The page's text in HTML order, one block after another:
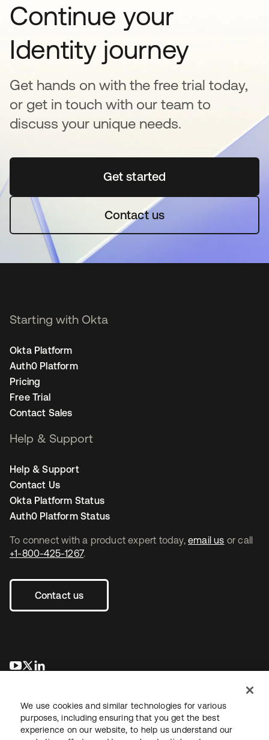
Continue your
Identity journey
Get hands on with the free trial today,
or get in touch with our team to
discuss your unique needs.
Get startedopens in a new tab
Contact us
To connect with a product expert today, email us or call
+1-800-425-1267.
Contact us
opens in a new tab
opens in a new tab
Starting with Okta
Okta Platform
Auth0 Platform
Pricing
Free Trial
Contact Sales
Help & Support
Help & Support
Contact Us
Okta Platform Status
Auth0 Platform Status
We use cookies and similar technologies for various
purposes, including ensuring that you get the best
experience on our website, to help us understand our